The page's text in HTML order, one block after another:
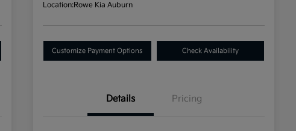
Location:Rowe Kia Auburn
Customize Payment Options Check Availability
Details Pricing